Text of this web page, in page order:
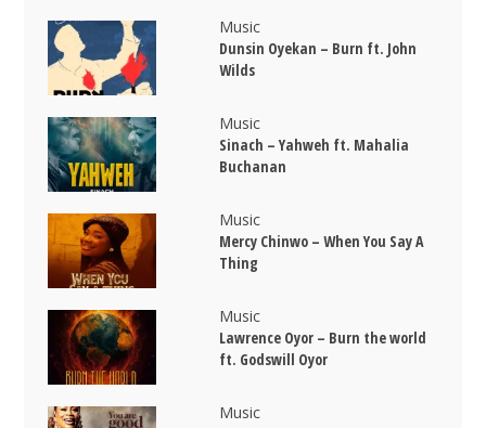
Music
Dunsin Oyekan – Burn ft. John
Wilds
Music
Sinach – Yahweh ft. Mahalia
Buchanan
Music
Mercy Chinwo – When You Say A
Thing
Music
Lawrence Oyor – Burn the world
ft. Godswill Oyor
Music